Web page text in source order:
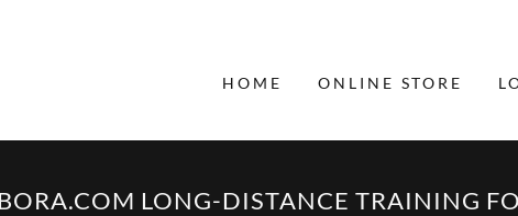
HOME ONLINE STORE
LONG-DISTANCE TRAINING